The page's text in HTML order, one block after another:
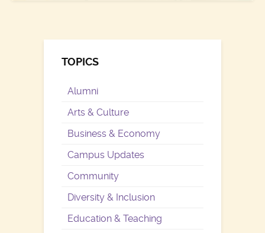
TOPICS
Alumni
Arts & Culture
Business & Economy
Campus Updates
Community
Diversity & Inclusion
Education & Teaching